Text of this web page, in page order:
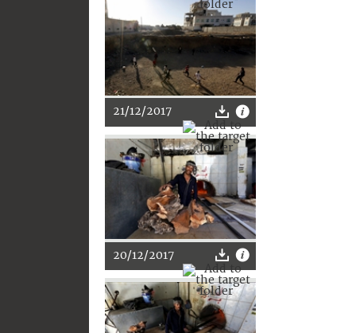
21/12/2017
20/12/2017